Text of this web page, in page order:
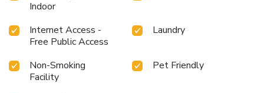
Indoor
Internet Access -
Free Public Access
Laundry
Non-Smoking
Facility
Pet Friendly